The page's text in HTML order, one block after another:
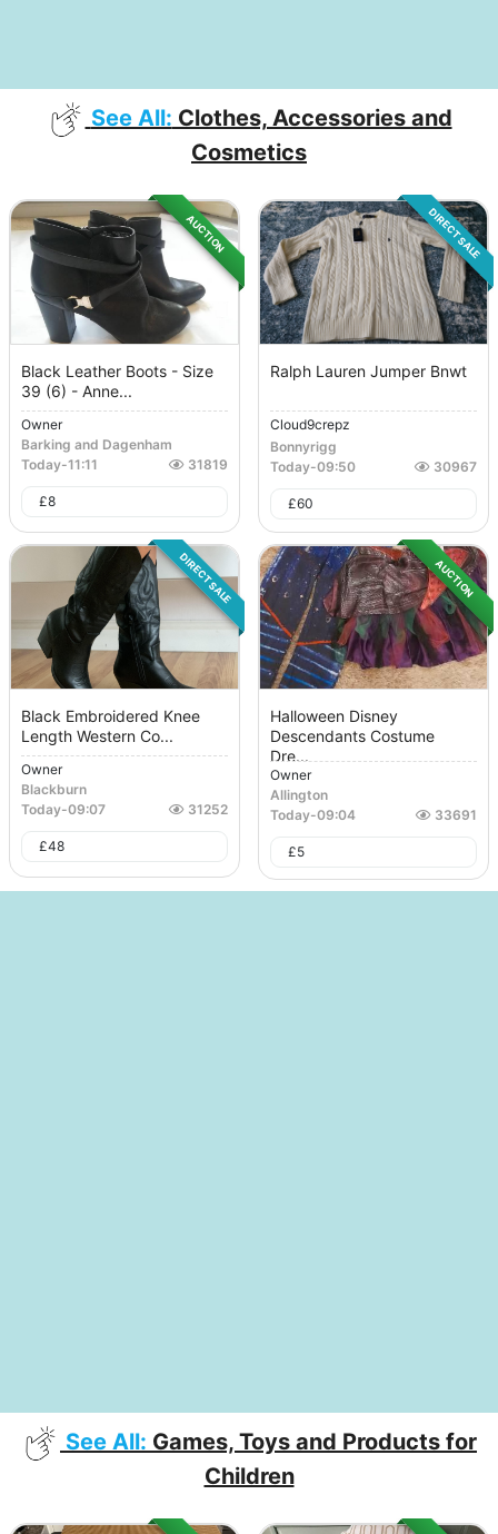
See All: Clothes, Accessories and
Cosmetics
AUCTION
Black Leather Boots - Size
39 (6) - Anne...
Owner
Barking and Dagenham
Today-11:11 31819
£8
DIRECT SALE
Ralph Lauren Jumper Bnwt
Cloud9crepz
Bonnyrigg
Today-09:50 30967
£60
DIRECT SALE
Black Embroidered Knee
Length Western Co...
Owner
Blackburn
Today-09:07 31252
£48
AUCTION
Halloween Disney
Descendants Costume
Dre...
Owner
Allington
Today-09:04 33691
£5
See All: Games, Toys and Products for
Children